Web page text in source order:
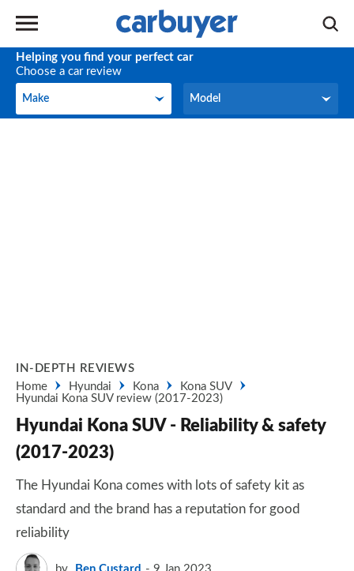
Helping you find your perfect car
Choose a car review
Make
Make Model
Model
IN-DEPTH REVIEWS
Home
Hyundai Kona
Kona SUV
Hyundai Kona SUV review (2017-2023)
Hyundai Kona SUV - Reliability & safety
(2017-2023)
The Hyundai Kona comes with lots of safety kit as
standard and the brand has a reputation for good
reliability
by Ben Custard 9 Jan 2023